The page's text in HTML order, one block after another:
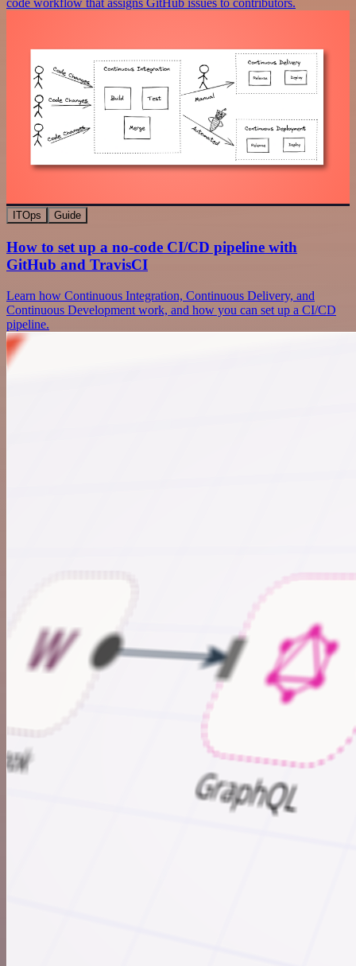
code workflow that assigns GitHub issues to contributors.
ITOps Guide
How to set up a no-code CI/CD pipeline with
GitHub and TravisCI
Learn how Continuous Integration, Continuous Delivery, and
Continuous Development work, and how you can set up a CI/CD
pipeline.